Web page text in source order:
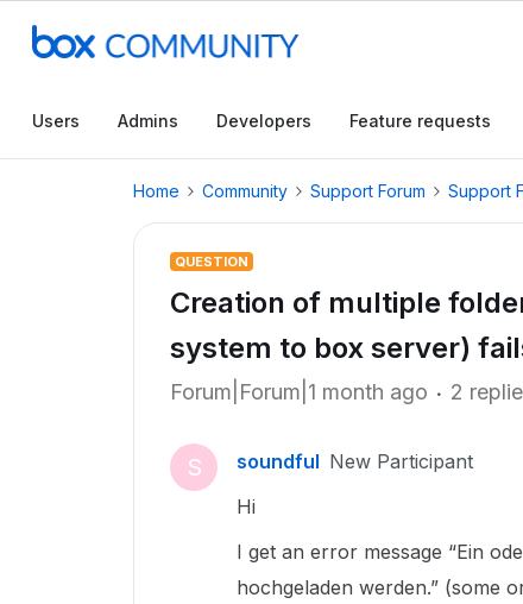
Users Admins Developers Feature requests
Home Community Support Forum Support
QUESTION
Creation of multiple
system to box server)
Forum|Forum|1 month ago 2
S soundful New Participant
Hi
I get an error message “Ein
hochgeladen werden.” (some